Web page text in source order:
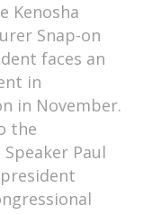
Kenosha
Snap-on
faces an
in
in November.
the
Paul